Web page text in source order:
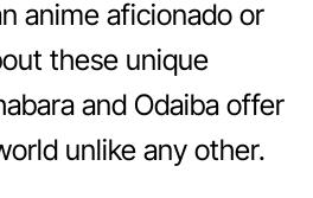
anime aficionado or
these unique
and Odaiba offer
unlike any other.